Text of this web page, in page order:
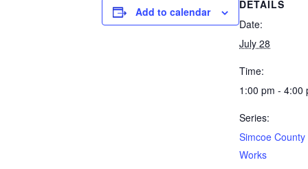
Add to calendar
DETAILS
Date:
July 28
Time:
1:00 pm - 4:00
Series:
Simcoe
Works